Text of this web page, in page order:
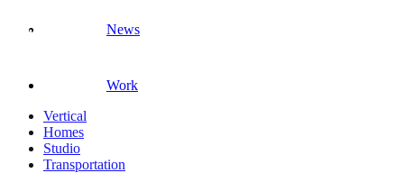
News
Work
Vertical
Homes
Studio
Transportation